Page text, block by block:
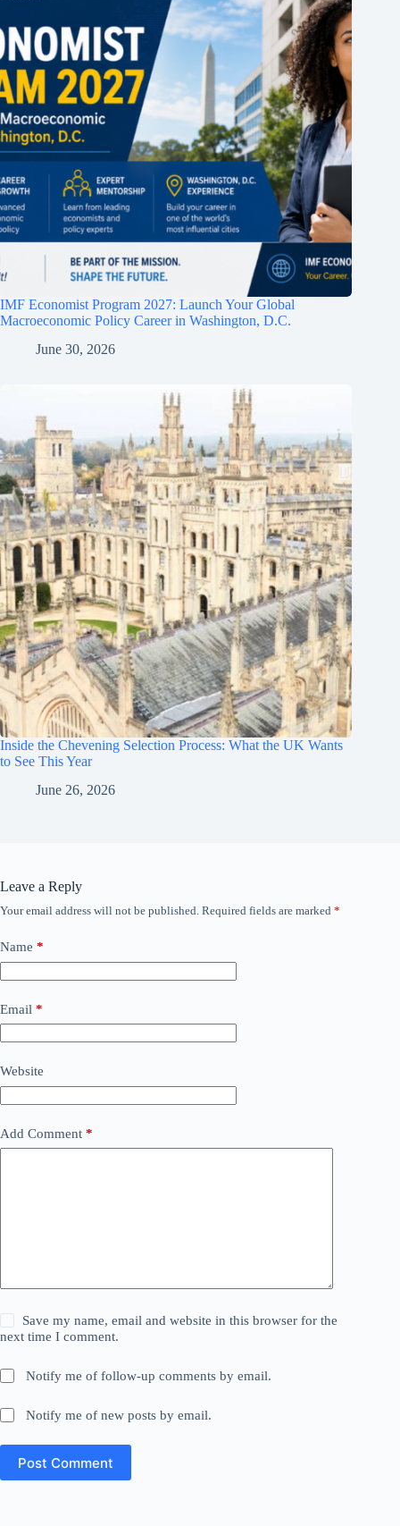
IMF Economist Program 2027: Launch Your Global
Macroeconomic Policy Career in Washington, D.C.
June 30, 2026
Inside the Chevening Selection Process: What the UK Wants
to See This Year
June 26, 2026
Leave a Reply
Your email address will not be published. Required fields are marked *
Name *
Email *
Website
Add Comment *
Save my name, email and website in this browser for the
next time I comment.
Notify me of follow-up comments by email.
Notify me of new posts by email.
Post Comment